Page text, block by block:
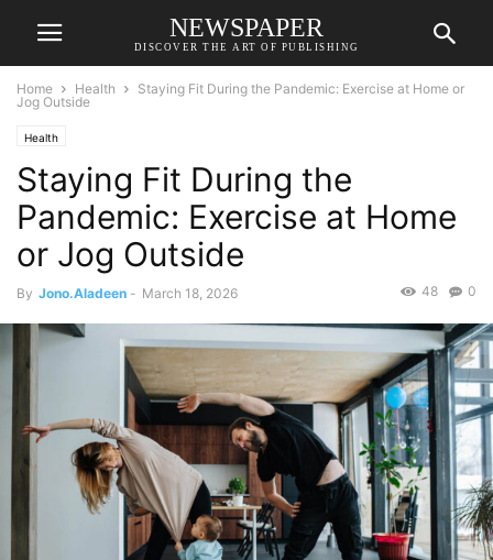
NEWSPAPER
DISCOVER THE ART OF PUBLISHING
Home Health
Staying Fit During the Pandemic: Exercise at Home or
Jog Outside
Health
Staying Fit During the
Pandemic: Exercise at Home
or Jog Outside
By Jono.Aladeen - March 18, 2026 0
48